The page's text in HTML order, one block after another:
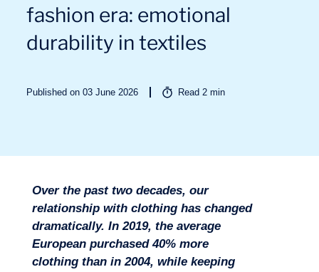
fashion era: emotional
durability in textiles
Published on 03 June 2026 Read2 min
Over the past two decades, our
relationship with clothing has changed
dramatically. In 2019, the average
European purchased 40% more
clothing than in 2004, while keeping